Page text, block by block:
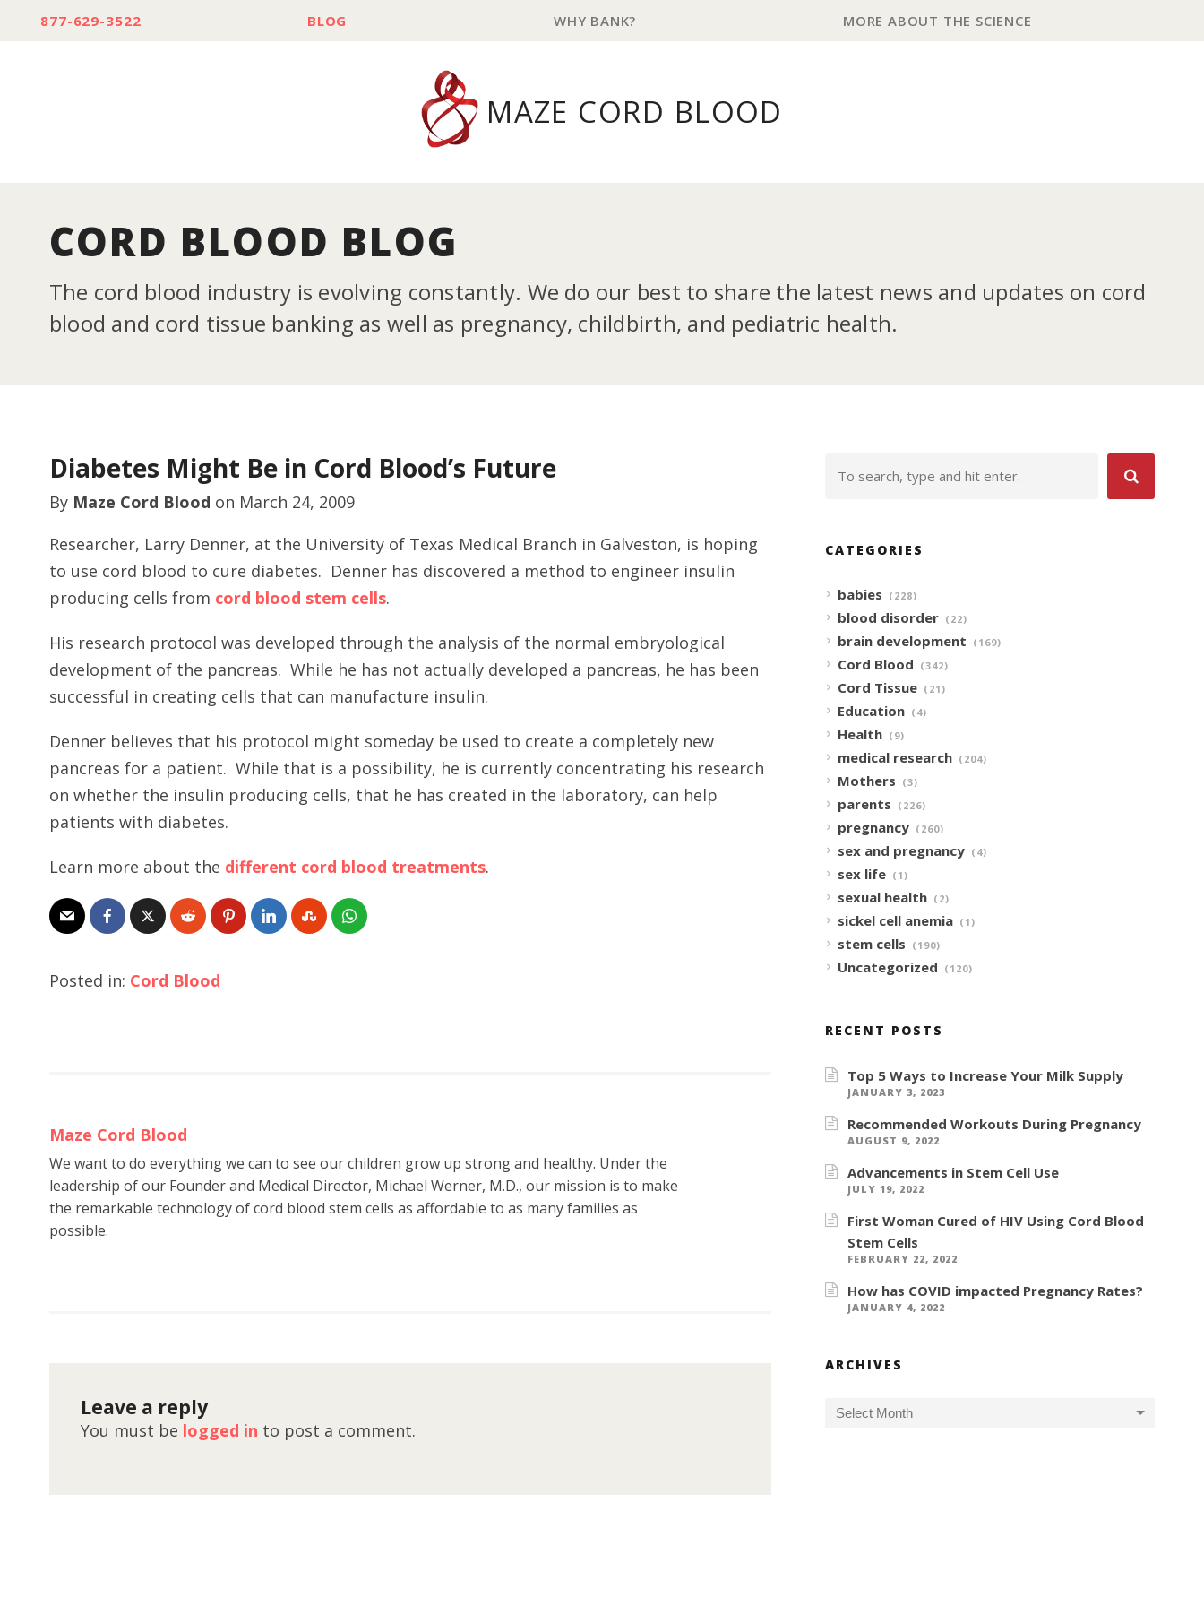
877-629-3522 BLOG WHY BANK? MORE ABOUT THE SCIENCE
MAZE CORD BLOOD
CORD BLOOD BLOG
The cord blood industry is evolving constantly. We do our best to share the latest news and updates on cord
blood and cord tissue banking as well as pregnancy, childbirth, and pediatric health.
Diabetes Might Be in Cord Blood’s Future
By Maze Cord Blood on March 24, 2009
Researcher, Larry Denner, at the University of Texas Medical Branch in Galveston, is hoping
to use cord blood to cure diabetes. Denner has discovered a method to engineer insulin
producing cells from cord blood stem cells.
His research protocol was developed through the analysis of the normal embryological
development of the pancreas. While he has not actually developed a pancreas, he has been
successful in creating cells that can manufacture insulin.
Denner believes that his protocol might someday be used to create a completely new
pancreas for a patient. While that is a possibility, he is currently concentrating his research
on whether the insulin producing cells, that he has created in the laboratory, can help
patients with diabetes.
Learn more about the different cord blood treatments.
Posted in: Cord Blood
Maze Cord Blood
We want to do everything we can to see our children grow up strong and healthy. Under the
leadership of our Founder and Medical Director, Michael Werner, M.D., our mission is to make
the remarkable technology of cord blood stem cells as affordable to as many families as
possible.
Leave a reply
You must be logged in to post a comment.
CATEGORIES
babies (228)
blood disorder (22)
brain development (169)
Cord Blood (342)
Cord Tissue (21)
Education (4)
Health (9)
medical research (204)
Mothers (3)
parents (226)
pregnancy (260)
sex and pregnancy (4)
sex life (1)
sexual health (2)
sickel cell anemia (1)
stem cells (190)
Uncategorized (120)
RECENT POSTS
Top 5 Ways to Increase Your Milk Supply
JANUARY 3, 2023
Recommended Workouts During Pregnancy
AUGUST 9, 2022
Advancements in Stem Cell Use
JULY 19, 2022
First Woman Cured of HIV Using Cord Blood
Stem Cells
FEBRUARY 22, 2022
How has COVID impacted Pregnancy Rates?
JANUARY 4, 2022
ARCHIVES